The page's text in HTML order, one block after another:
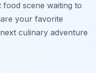
scene waiting to
your favorite
culinary adventure